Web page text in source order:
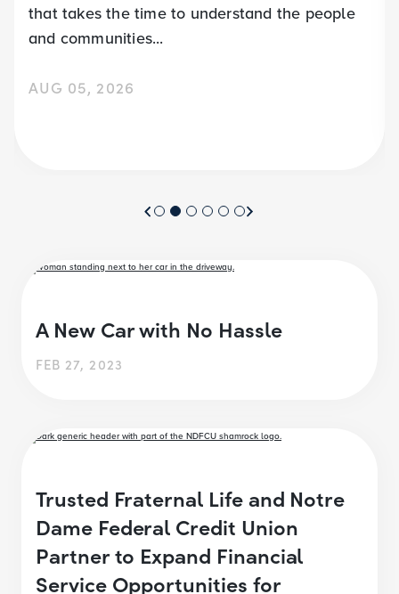
that takes the time to understand the people
and communities...
AUG 05, 2026
A New Car with No Hassle
FEB 27, 2023
Trusted Fraternal Life and Notre
Dame Federal Credit Union
Partner to Expand Financial
Service Opportunities for